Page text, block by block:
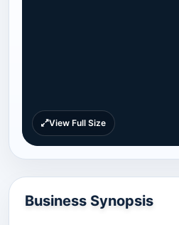
View Full Size
Business Synopsis